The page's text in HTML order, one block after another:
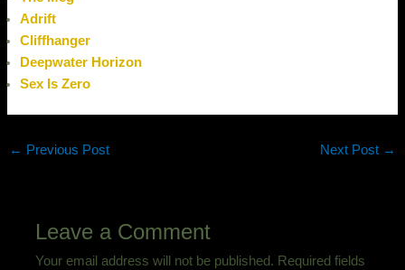
Adrift
Cliffhanger
Deepwater Horizon
Sex Is Zero
← Previous Post Next Post →
Leave a Comment
Your email address will not be published. Required fields